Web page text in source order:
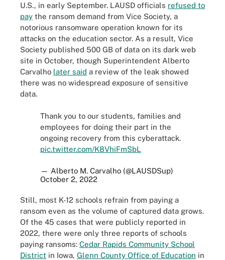
U.S., in early September. LAUSD officials refused to
pay the ransom demand from Vice Society, a
notorious ransomware operation known for its
attacks on the education sector. As a result, Vice
Society published 500 GB of data on its dark web
site in October, though Superintendent Alberto
Carvalho later said a review of the leak showed
there was no widespread exposure of sensitive
data.
Thank you to our students, families and
employees for doing their part in the
ongoing recovery from this cyberattack.
pic.twitter.com/K8VhiFmSbL
— Alberto M. Carvalho (@LAUSDSup)
October 2, 2022
Still, most K-12 schools refrain from paying a
ransom even as the volume of captured data grows.
Of the 45 cases that were publicly reported in
2022, there were only three reports of schools
paying ransoms: Cedar Rapids Community School
District in Iowa, Glenn County Office of Education in